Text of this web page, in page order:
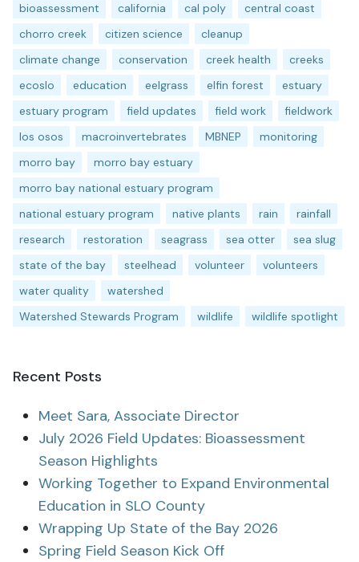
bioassessment california cal poly
central coast
chorro creek
citizen science
cleanup
climate change
conservation creek health
creeks
ecoslo
education eelgrass elfin forest
estuary
estuary program
field updates field work
fieldwork
los osos
macroinvertebrates MBNEP
monitoring
morro bay
morro bay estuary
morro bay national estuary program
national estuary program
native plants rain
rainfall
research
restoration seagrass sea otter
sea slug
state of the bay
steelhead volunteer
volunteers
water quality
watershed
Watershed Stewards Program
wildlife wildlife spotlight
Recent Posts
Meet Sara, Associate Director
July 2026 Field Updates: Bioassessment
Season Highlights
Working Together to Expand Environmental
Education in SLO County
Wrapping Up State of the Bay 2026
Spring Field Season Kick Off